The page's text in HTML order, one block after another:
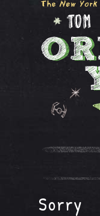
Sorry